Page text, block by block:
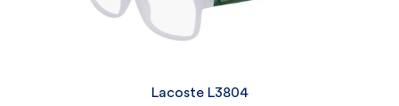
Lacoste L3804